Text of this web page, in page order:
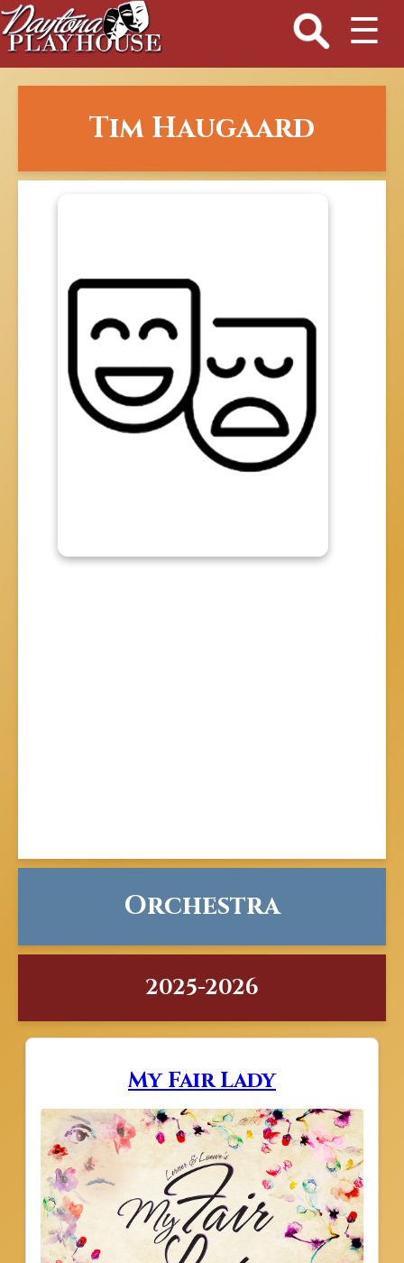
☰
Tim Haugaard
Orchestra
2025-2026
My Fair Lady